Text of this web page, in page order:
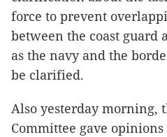
force to prevent
between the coast guard
as the navy and the
be clarified.
Also yesterday morning,
Committee gave